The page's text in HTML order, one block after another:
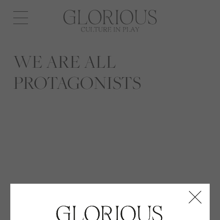
Open
navigation
WE ARE ALL
PROTAGONISTS